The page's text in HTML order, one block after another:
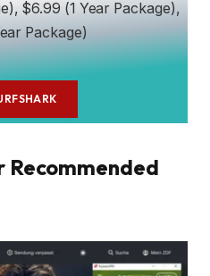
$6.99 (1 Year Package),
Package)
Recommended